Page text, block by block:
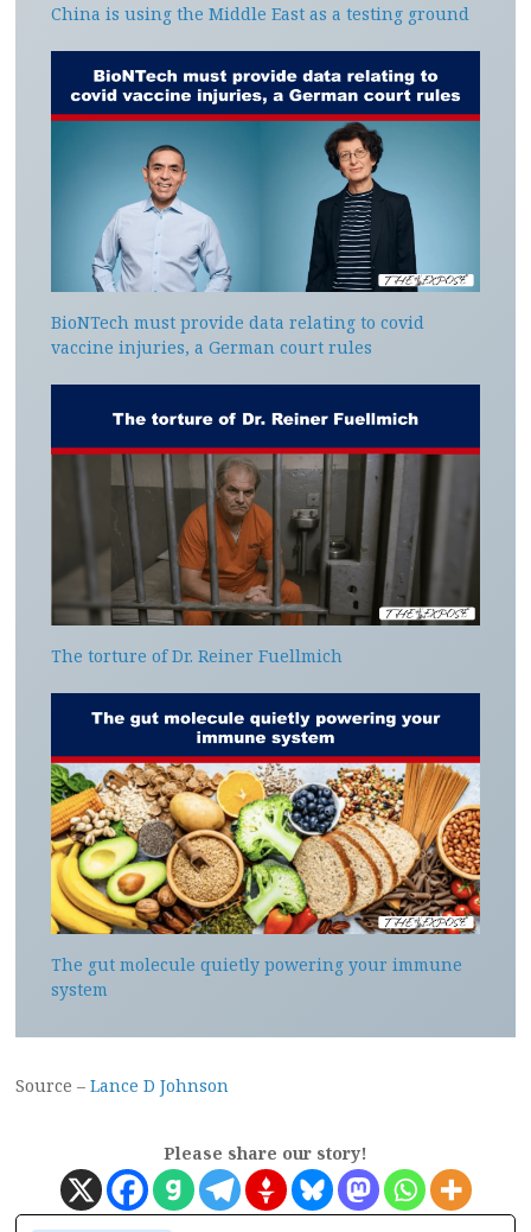
China is using the Middle East as a testing ground
BioNTech must provide data relating to covid
vaccine injuries, a German court rules
The torture of Dr. Reiner Fuellmich
The gut molecule quietly powering your immune
system
Source – Lance D Johnson
Please share our story!